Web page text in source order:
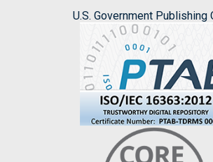
U.S. Government Publishing